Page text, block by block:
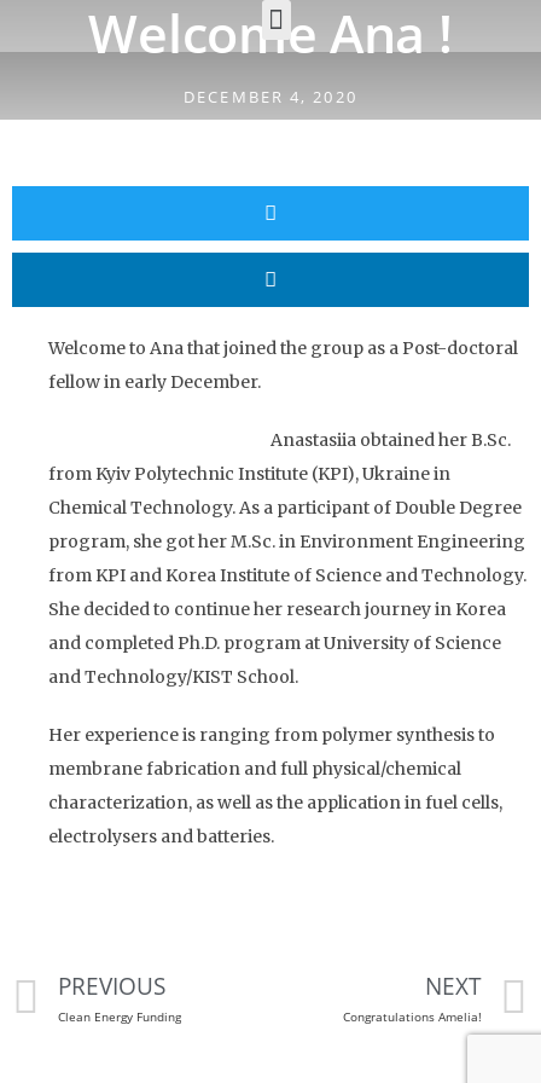
Welcome Ana !
DECEMBER 4, 2020
Welcome to Ana that joined the group as a Post-doctoral
fellow in early December.
Anastasiia obtained her B.Sc.
from Kyiv Polytechnic Institute (KPI), Ukraine in
Chemical Technology. As a participant of Double Degree
program, she got her M.Sc. in Environment Engineering
from KPI and Korea Institute of Science and Technology.
She decided to continue her research journey in Korea
and completed Ph.D. program at University of Science
and Technology/KIST School.
Her experience is ranging from polymer synthesis to
membrane fabrication and full physical/chemical
characterization, as well as the application in fuel cells,
electrolysers and batteries.
PREVIOUS
Clean Energy Funding
NEXT
Congratulations Amelia!